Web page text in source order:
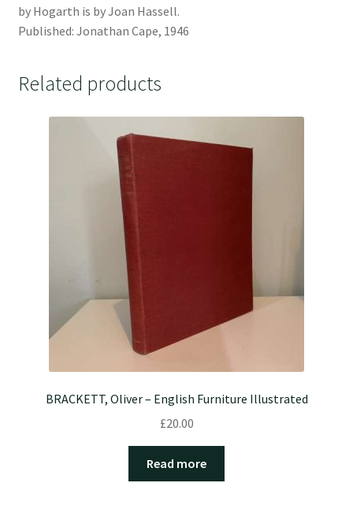
by Hogarth is by Joan Hassell.
Published: Jonathan Cape, 1946
Related products
BRACKETT, Oliver – English Furniture Illustrated
£20.00
Read more